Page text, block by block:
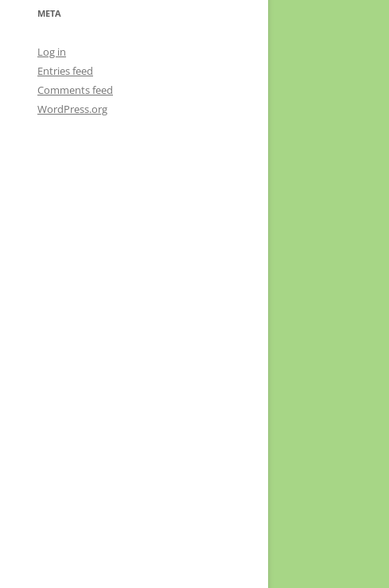
META
Log in
Entries feed
Comments feed
WordPress.org